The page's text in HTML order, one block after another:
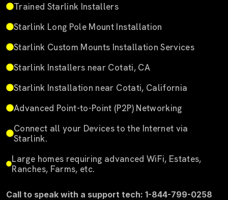
Trained Starlink Installers
Starlink Long Pole Mount Installation
Starlink Custom Mounts Installation Services
Starlink Installers near Cotati, CA
Starlink Installation near Cotati, California
Advanced Point-to-Point (P2P) Networking
Connect all your Devices to the Internet via
Starlink.
Large homes requiring advanced WiFi, Estates,
Ranches, Farms, etc.
Call to speak with a support tech: 1-844-799-0258